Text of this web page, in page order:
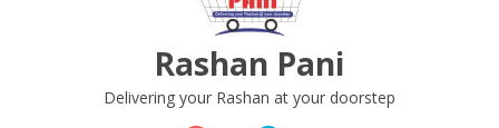
Rashan Pani
Delivering your Rashan at your doorstep